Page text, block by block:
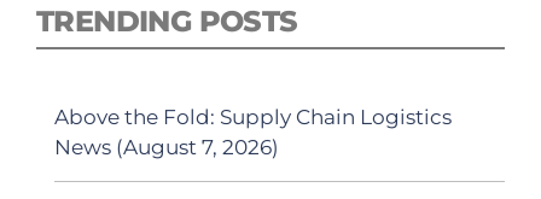
TRENDING POSTS
Above the Fold: Supply Chain Logistics
News (August 7, 2026)